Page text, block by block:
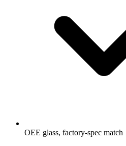
OEE glass, factory-spec match